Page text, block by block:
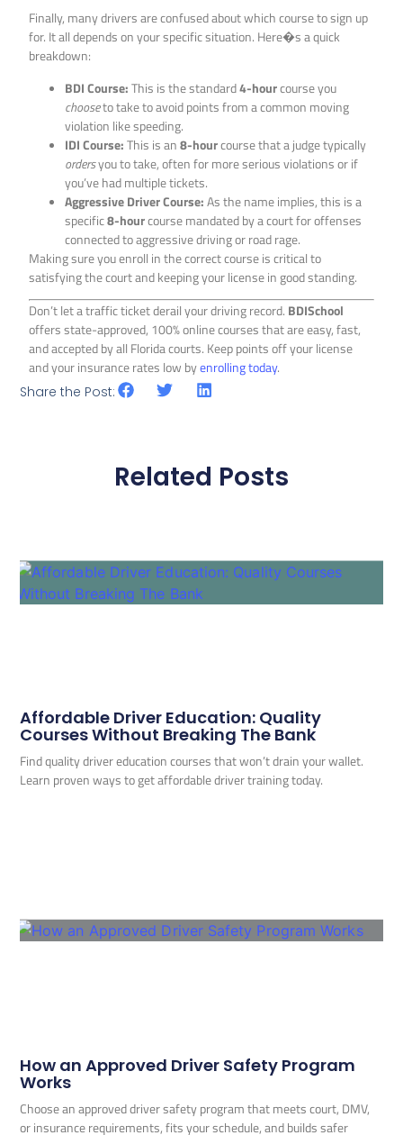
Finally, many drivers are confused about which course to sign up
for. It all depends on your specific situation. Here�s a quick
breakdown:
BDI Course:This is the standard4-hourcourse you
chooseto take to avoid points from a common moving
violation like speeding.
IDI Course:This is an8-hourcourse that a judge typically
ordersyou to take, often for more serious violations or if
you’ve had multiple tickets.
Aggressive Driver Course:As the name implies, this is a
specific8-hourcourse mandated by a court for offenses
connected to aggressive driving or road rage.
Making sure you enroll in the correct course is critical to
satisfying the court and keeping your license in good standing.
Don’t let a traffic ticket derail your driving record. BDISchool
offers state-approved, 100% online courses that are easy, fast,
and accepted by all Florida courts. Keep points off your license
and your insurance rates low byenrolling today.
Share the Post:
Related Posts
Affordable Driver Education: Quality
Courses Without Breaking The Bank
Find quality driver education courses that won’t drain your wallet.
Learn proven ways to get affordable driver training today.
How an Approved Driver Safety Program
Works
Choose an approved driver safety program that meets court, DMV,
or insurance requirements, fits your schedule, and builds safer